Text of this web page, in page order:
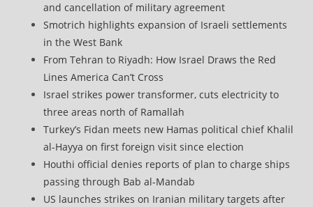
and cancellation of military agreement
Smotrich highlights expansion of Israeli settlements
in the West Bank
From Tehran to Riyadh: How Israel Draws the Red
Lines America Can’t Cross
Israel strikes power transformer, cuts electricity to
three areas north of Ramallah
Turkey’s Fidan meets new Hamas political chief Khalil
al-Hayya on first foreign visit since election
Houthi official denies reports of plan to charge ships
passing through Bab al-Mandab
US launches strikes on Iranian military targets after